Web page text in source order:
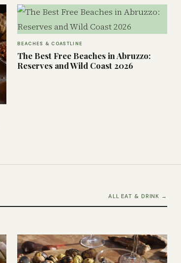
BEACHES & COASTLINE
The Best Free Beaches in Abruzzo:
Reserves and Wild Coast 2026
ALL EAT & DRINK →